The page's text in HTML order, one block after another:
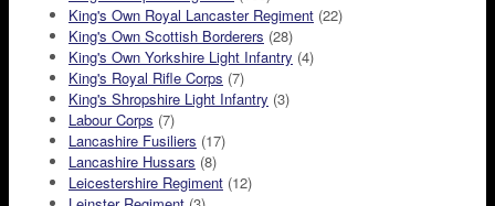
King's Own Royal Lancaster Regiment (22)
King's Own Scottish Borderers (28)
King's Own Yorkshire Light Infantry (4)
King's Royal Rifle Corps (7)
King's Shropshire Light Infantry (3)
Labour Corps (7)
Lancashire Fusiliers (17)
Lancashire Hussars (8)
Leicestershire Regiment (12)